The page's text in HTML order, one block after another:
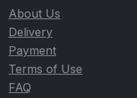
About Us
Delivery
Payment
Terms of Use
FAQ